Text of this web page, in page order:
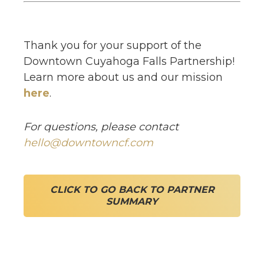
Thank you for your support of the
Downtown Cuyahoga Falls Partnership!
Learn more about us and our mission
here.
For questions, please contact
hello@downtowncf.com
CLICK TO GO BACK TO PARTNER
SUMMARY